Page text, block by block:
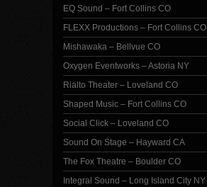
EQ Sound – Fort Collins CO
FLEXX Productions – Fort Collins CO
Mishawaka – Bellvue CO
Oxygen Eventworks – Astoria NY
Rialto Theater – Loveland CO
Shaped Music – Fort Collins CO
Social Click – Loveland CO
Sound On Stage – Hayward CA
The Fox Theatre – Boulder CO
Integral Sound – Long Island City NY